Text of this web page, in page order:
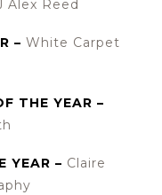
Alex Reed
– White Carpet
THE YEAR –
YEAR – Claire